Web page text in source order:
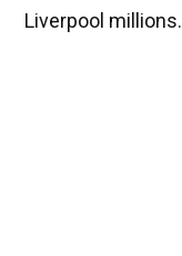
Liverpool millions.